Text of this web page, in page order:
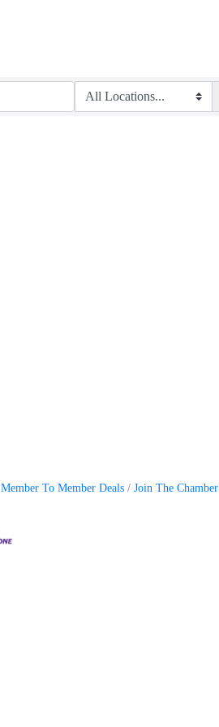
Member To Member Deals Join The Chamber